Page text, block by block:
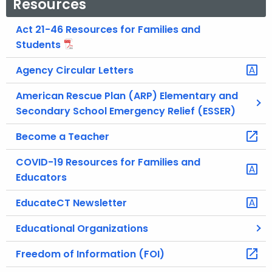
Resources
Act 21-46 Resources for Families and
Students
Agency Circular Letters
American Rescue Plan (ARP) Elementary and
Secondary School Emergency Relief (ESSER)
Become a Teacher
COVID-19 Resources for Families and
Educators
EducateCT Newsletter
Educational Organizations
Freedom of Information (FOI)